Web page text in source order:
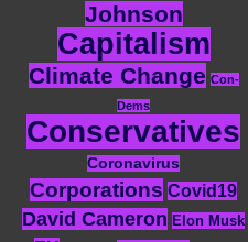
Johnson
Capitalism
Climate Change Con-
Dems
Conservatives
Coronavirus
Corporations Covid19
David Cameron Elon Musk